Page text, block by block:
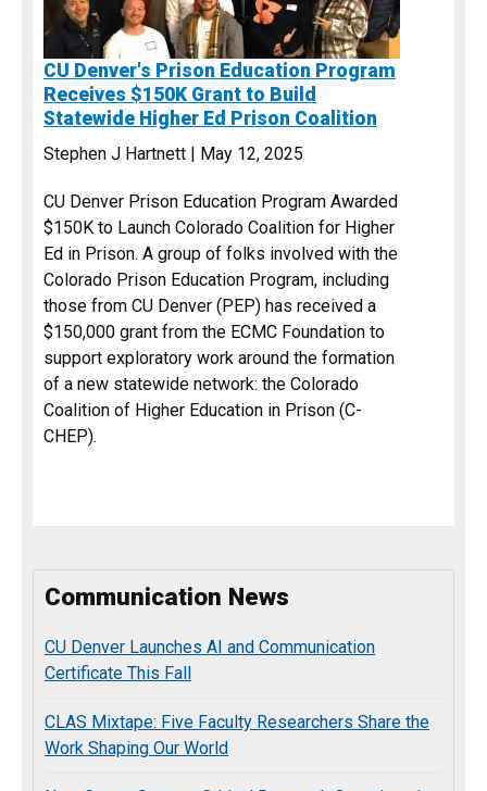
CU Denver's Prison Education Program
Receives $150K Grant to Build
Statewide Higher Ed Prison Coalition
Stephen J Hartnett | May 12, 2025
CU Denver Prison Education Program Awarded
$150K to Launch Colorado Coalition for Higher
Ed in Prison. A group of folks involved with the
Colorado Prison Education Program, including
those from CU Denver (PEP) has received a
$150,000 grant from the ECMC Foundation to
support exploratory work around the formation
of a new statewide network: the Colorado
Coalition of Higher Education in Prison (C-
CHEP).
Communication News
CU Denver Launches AI and Communication
Certificate This Fall
CLAS Mixtape: Five Faculty Researchers Share the
Work Shaping Our World